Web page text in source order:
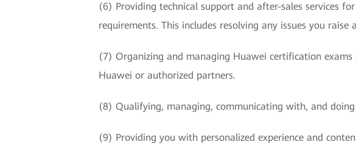
(6) Providing technical support and after-sales services
requirements. This includes resolving any issues you
(7) Organizing and managing Huawei certification
Huawei or authorized partners.
(8) Qualifying, managing, communicating with, and
(9) Providing you with personalized experience and